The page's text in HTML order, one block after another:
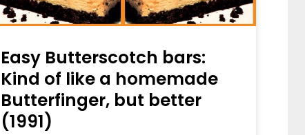
Easy Butterscotch bars:
Kind of like a homemade
Butterfinger, but better
(1991)